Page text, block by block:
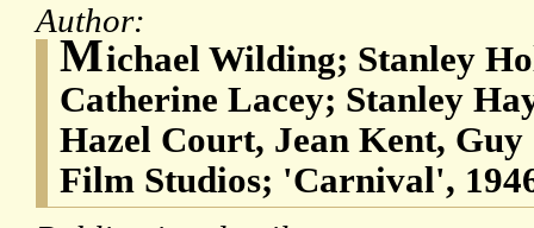
Author:
Michael Wilding; Stanley
Catherine Lacey; Stanley
Hazel Court, Jean Kent,
Film Studios; 'Carnival',